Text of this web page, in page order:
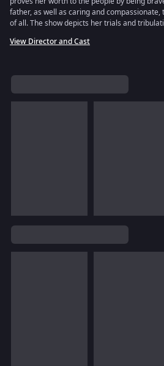
father, as well as caring and
of all. The show depicts her trials and
View Director and Cast